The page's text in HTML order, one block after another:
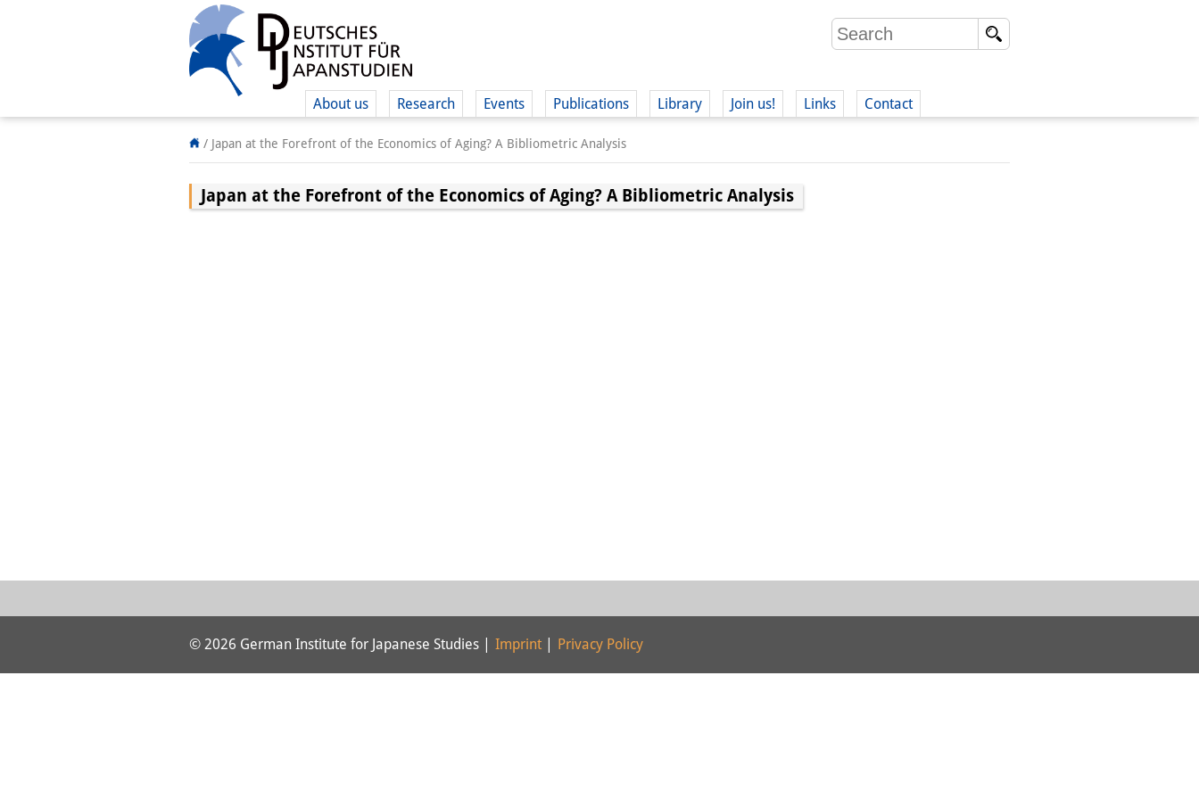
About us Research Events Publications Library Join us! Links Contact
/ Japan at the Forefront of the Economics of Aging? A Bibliometric Analysis
Japan at the Forefront of the Economics of Aging? A Bibliometric Analysis
© 2026 German Institute for Japanese Studies | Imprint Privacy Policy